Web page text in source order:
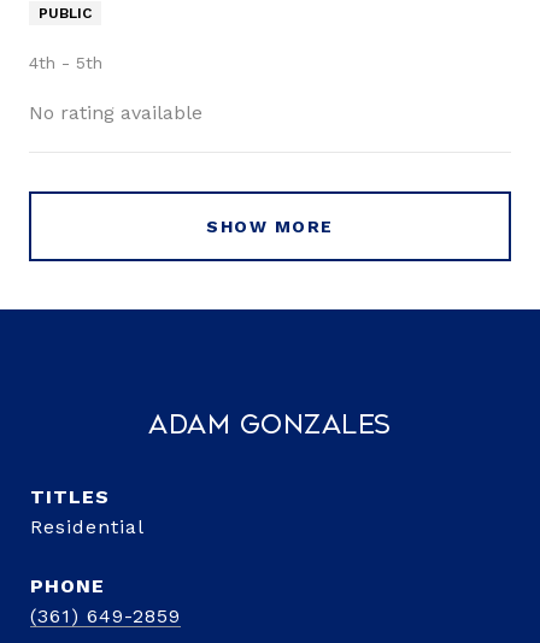
PUBLIC
4th - 5th
No rating available
SHOW MORE
Adam Gonzales
TITLE
Residential
PHONE
(361) 649-2859